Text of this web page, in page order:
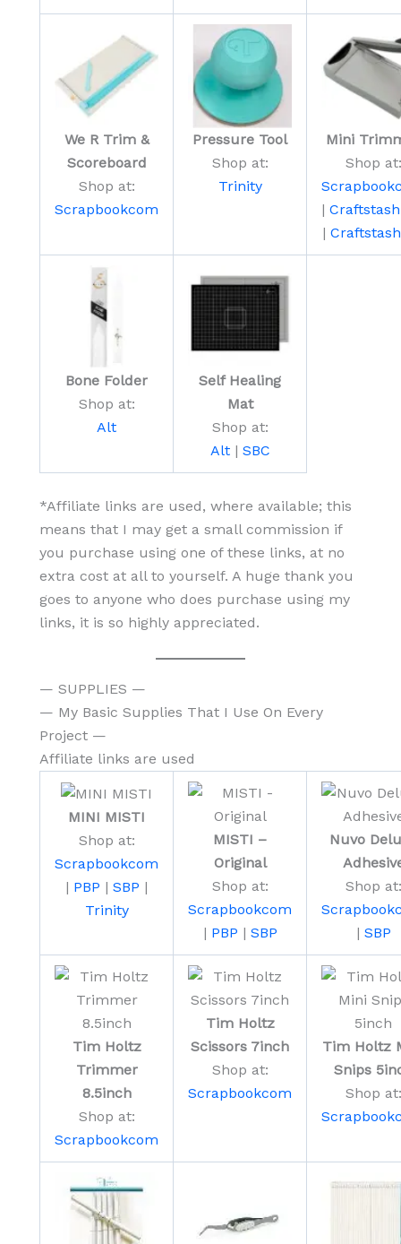
We R Trim &
Scoreboard
Shop at:
Scrapbookcom
Pressure Tool
Shop at:
Trinity
Mini
Shop at:
|
|
Bone Folder
Shop at:
Alt
Self Healing
Mat
Shop at:
Alt| SBC
*Affiliate links are used, where available; this
means that I may get a small commission if
you purchase using one of these links, at no
extra cost at all to yourself. A huge thank you
goes to anyone who does purchase using my
links, it is so highly appreciated.
— SUPPLIES —
— My Basic Supplies That I Use On Every
Project —
Affiliate links are used
MINI MISTI
Shop at:
Scrapbookcom
| PBP | SBP |
Trinity
MISTI –
Original
Shop at:
Scrapbookcom
| PBP | SBP
Nuvo
Shop at:
| SBP
Tim Holtz
Trimmer
8.5inch
Shop at:
Scrapbookcom
Tim Holtz
Scissors 7inch
Shop at:
Scrapbookcom
Tim Holtz
Snips
Shop at: